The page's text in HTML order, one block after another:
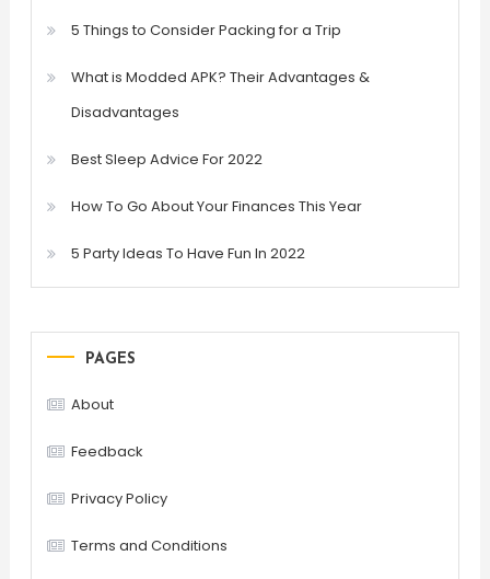
5 Things to Consider Packing for a Trip
What is Modded APK? Their Advantages &
Disadvantages
Best Sleep Advice For 2022
How To Go About Your Finances This Year
5 Party Ideas To Have Fun In 2022
PAGES
About
Feedback
Privacy Policy
Terms and Conditions